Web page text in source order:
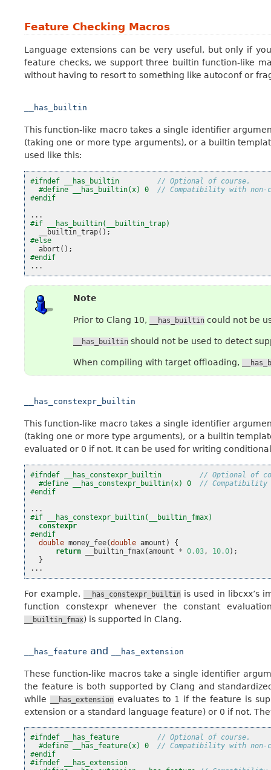
Feature Checking Macros
Language extensions can be very useful, but only if
feature checks, we support three builtin function-like
without having to resort to something like autoconf or
__has_builtin
This function-like macro takes a single identifier
(taking one or more type arguments), or a builtin
used like this:
#ifndef __has_builtin // Optional of course.
#define __has_builtin(x) 0 // Compatibility with non-
#endif
...
#if __has_builtin(__builtin_trap)
__builtin_trap();
#else
abort ();
#endif
...
Note
Prior to Clang 10, __has_builtin could not be
__has_builtin should not be used to detect
When compiling with target offloading,
__has_constexpr_builtin
This function-like macro takes a single identifier
(taking one or more type arguments), or a builtin
evaluated or 0 if not. It can be used for writing
#ifndef __has_constexpr_builtin // Optional of
#define __has_constexpr_builtin(x) 0 // Compatibility
#endif
...
#if __has_constexpr_builtin(__builtin_fmax)
constexpr
#endif
double money_fee(double amount )
{
return
__builtin_fmax(amount * 0.03, 10.0);
}
...
For example, __has_constexpr_builtin is used in libcxx’s
function constexpr whenever the constant
__builtin_fmax) is supported in Clang.
__has_feature and __has_extension
These function-like macros take a single identifier
the feature is both supported by Clang and
while
__has_extensionevaluates to 1 if the feature is
extension or a standard language feature) or 0 if not.
#ifndef __has_feature // Optional of course.
#define __has_feature(x) 0 // Compatibility with non-
#endif
#ifndef __has_extension